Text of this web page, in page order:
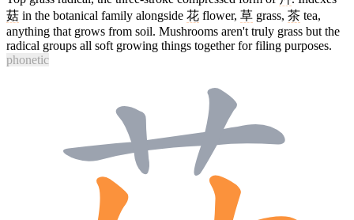
菇 in the botanical family alongside 花 flower, 草 grass, 茶 tea,
anything that grows from soil. Mushrooms aren't truly grass but the
radical groups all soft growing things together for filing purposes.
phonetic